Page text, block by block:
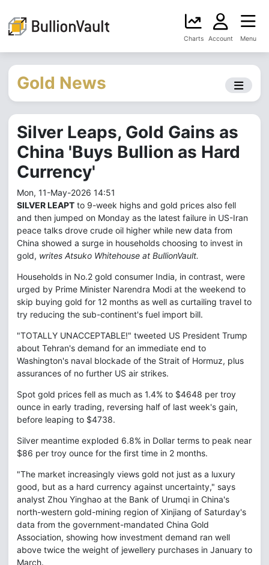
Charts Account Menu
Gold News
Silver Leaps, Gold Gains as
China 'Buys Bullion as Hard
Currency'
Mon, 11-May-2026 14:51
SILVER LEAPT to 9-week highs and gold prices also fell
and then jumped on Monday as the latest failure in US-Iran
peace talks drove crude oil higher while new data from
China showed a surge in households choosing to invest in
gold, writes Atsuko Whitehouse at BullionVault.
Households in No.2 gold consumer India, in contrast, were
urged by Prime Minister Narendra Modi at the weekend to
skip buying gold for 12 months as well as curtailing travel to
try reducing the sub-continent's fuel import bill.
"TOTALLY UNACCEPTABLE!" tweeted US President Trump
about Tehran's demand for an immediate end to
Washington's naval blockade of the Strait of Hormuz, plus
assurances of no further US air strikes.
Spot gold prices fell as much as 1.4% to $4648 per troy
ounce in early trading, reversing half of last week's gain,
before leaping to $4738.
Silver meantime exploded 6.8% in Dollar terms to peak near
$86 per troy ounce for the first time in 2 months.
"The market increasingly views gold not just as a luxury
good, but as a hard currency against uncertainty," says
analyst Zhou Yinghao at the Bank of Urumqi in China's
north-western gold-mining region of Xinjiang of Saturday's
data from the government-mandated China Gold
Association, showing how investment demand ran well
above twice the weight of jewellery purchases in January to
March.